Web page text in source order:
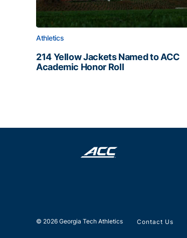
Athletics
214 Yellow Jackets Named to ACC
Academic Honor Roll
214 Yellow Jackets Named to ACC
© 2026 Georgia Tech Athletics Contact Us